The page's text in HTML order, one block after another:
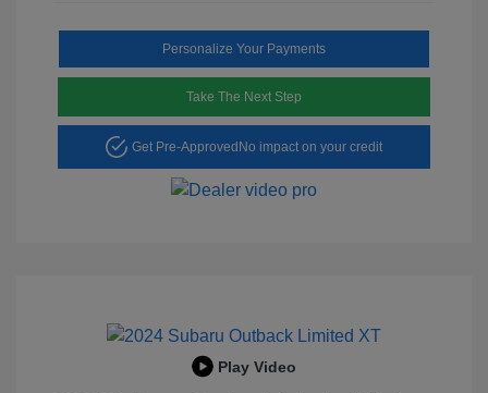
Personalize Your Payments
Take The Next Step
Get Pre-ApprovedNo impact on your credit
Play Video